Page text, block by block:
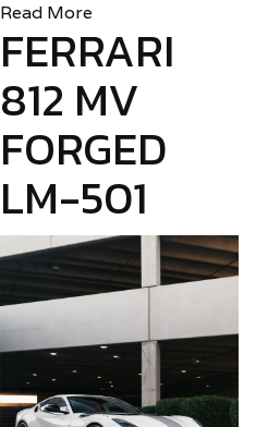
Read More
FERRARI
812 MV
FORGED
LM-501